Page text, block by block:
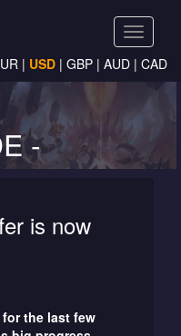
Toggle
| USD | GBP | AUD | CAD
-
is now
the last few